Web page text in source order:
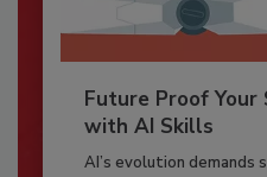
Future Proof Your
with AI Skills
AI’s evolution demands